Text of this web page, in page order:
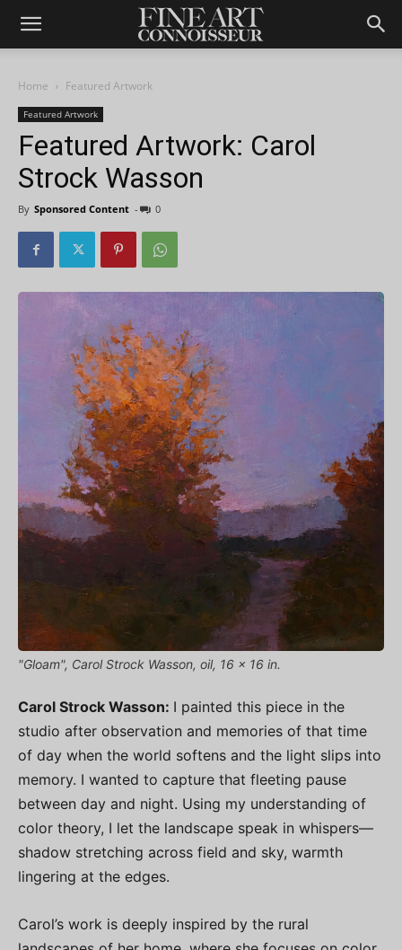
Home Featured Artwork
Featured Artwork
Featured Artwork: Carol
Strock Wasson
By Sponsored Content - 0
"Gloam", Carol Strock Wasson, oil, 16 x 16 in.
Carol Strock Wasson: I painted this piece in the
studio after observation and memories of that time
of day when the world softens and the light slips into
memory. I wanted to capture that fleeting pause
between day and night. Using my understanding of
color theory, I let the landscape speak in whispers—
shadow stretching across field and sky, warmth
lingering at the edges.
Carol’s work is deeply inspired by the rural